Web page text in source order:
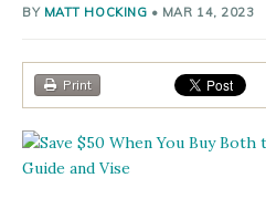
BY MATT HOCKING • MAR 14, 2023
Print